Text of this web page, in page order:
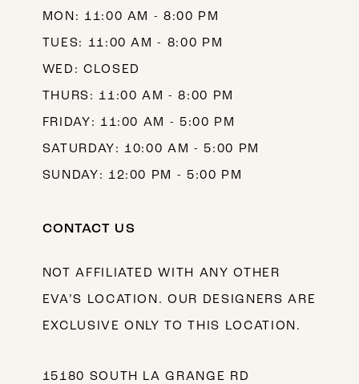
MON: 11:00 AM - 8:00 PM
TUES: 11:00 AM - 8:00 PM
WED: CLOSED
THURS: 11:00 AM - 8:00 PM
FRIDAY: 11:00 AM - 5:00 PM
SATURDAY: 10:00 AM - 5:00 PM
SUNDAY: 12:00 PM - 5:00 PM
CONTACT US
NOT AFFILIATED WITH ANY OTHER
EVA’S LOCATION. OUR DESIGNERS ARE
EXCLUSIVE ONLY TO THIS LOCATION.
15180 SOUTH LA GRANGE RD